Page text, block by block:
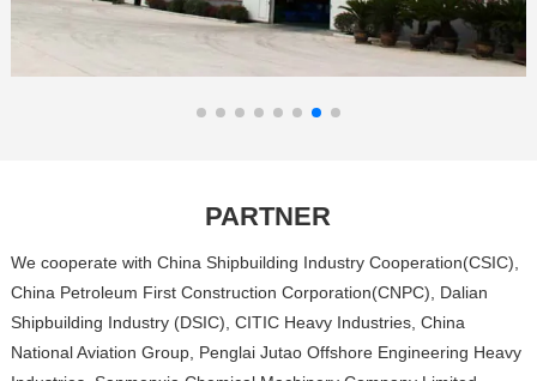
PARTNER
We cooperate with China Shipbuilding Industry Cooperation(CSIC),
China Petroleum First Construction Corporation(CNPC), Dalian
Shipbuilding Industry (DSIC), CITIC Heavy Industries, China
National Aviation Group, Penglai Jutao Offshore Engineering Heavy